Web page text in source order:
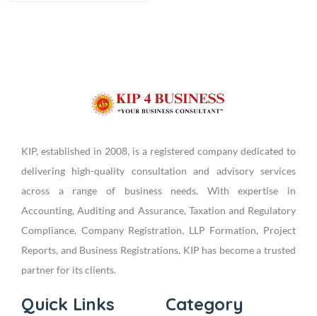
KIP, established in 2008, is a registered company dedicated to
delivering high-quality consultation and advisory services
across a range of business needs. With expertise in
Accounting, Auditing and Assurance, Taxation and Regulatory
Compliance, Company Registration, LLP Formation, Project
Reports, and Business Registrations, KIP has become a trusted
partner for its clients.
Quick Links Category